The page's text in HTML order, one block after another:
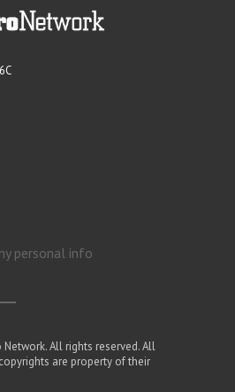
personal info
All rights reserved. All
are property of their